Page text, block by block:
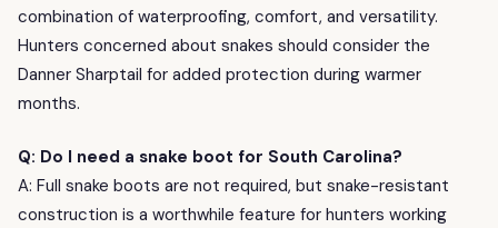
combination of waterproofing, comfort, and versatility.
Hunters concerned about snakes should consider the
Danner Sharptail for added protection during warmer
months.
Q: Do I need a snake boot for South Carolina?
A: Full snake boots are not required, but snake-resistant
construction is a worthwhile feature for hunters working